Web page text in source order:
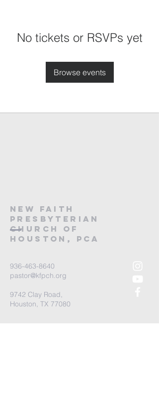
No tickets or RSVPs yet
Browse events
new Faith
Presbyterian
Church of
Houston, PCA
936-463-8640
pastor@kfpch.org
9742 Clay Road,
Houston, TX 77080